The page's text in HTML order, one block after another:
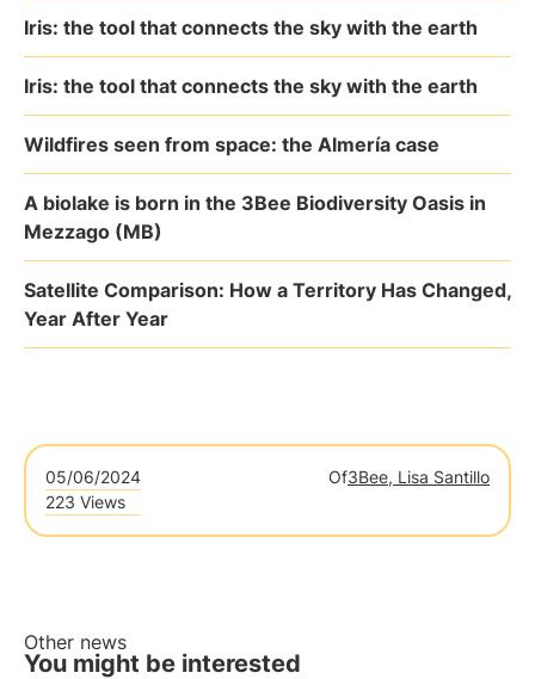
Iris: the tool that connects the sky with the earth
Iris: the tool that connects the sky with the earth
Wildfires seen from space: the Almería case
A biolake is born in the 3Bee Biodiversity Oasis in
Mezzago (MB)
Satellite Comparison: How a Territory Has Changed,
Year After Year
05/06/2024 Of3Bee, Lisa Santillo
223 Views
Other news
You might be interested